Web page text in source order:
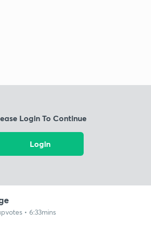
Login To Continue
Login
• 6:33mins